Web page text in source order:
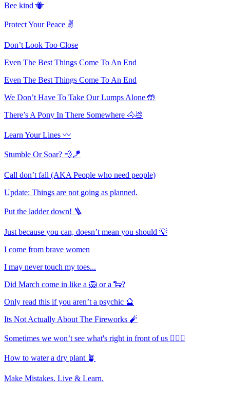
Bee kind 🐝
Protect Your Peace ✌️
Don’t Look Too Close
Even The Best Things Come To An End
Even The Best Things Come To An End
We Don’t Have To Take Our Lumps Alone 🤲
There’s A Pony In There Somewhere 🐴💩
Learn Your Lines 〰
Stumble Or Soar? 💨🪁
Call don’t fall (AKA People who need people)
Update: Things are not going as planned.
Put the ladder down! 🪜
Just because you can, doesn’t mean you should 💡
I come from brave women
I may never touch my toes...
Did March come in like a 🦁 or a 🐑?
Only read this if you aren’t a psychic 🔮
Its Not Actually About The Fireworks 🧨
Sometimes we won’t see what's right in front of us 🤷🏻‍♀️
How to water a dry plant 🪴
Make Mistakes. Live & Learn.